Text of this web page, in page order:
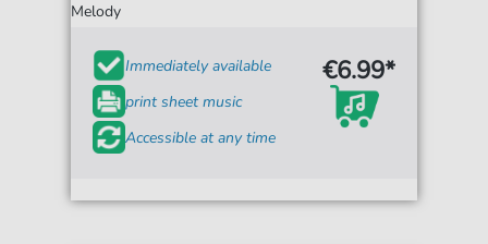
Melody
Immediately available
print sheet music
Accessible at any time
€6.99*